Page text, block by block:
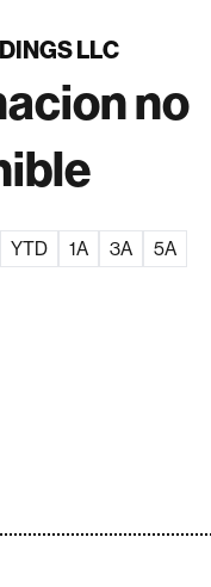
LLC
no
YTD 1A 3A 5A